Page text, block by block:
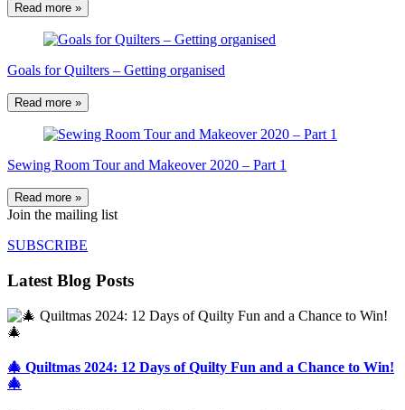
Read more »
Goals for Quilters – Getting organised
Read more »
Sewing Room Tour and Makeover 2020 – Part 1
Read more »
Join the mailing list
SUBSCRIBE
Latest Blog Posts
🎄 Quiltmas 2024: 12 Days of Quilty Fun and a Chance to Win!
🎄